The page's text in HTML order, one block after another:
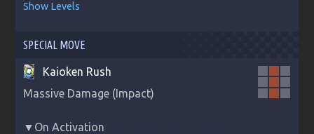
Show Levels
SPECIAL MOVE
Kaioken Rush
Massive Damage (Impact)
▼On Activation